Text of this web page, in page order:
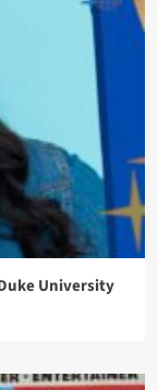
University